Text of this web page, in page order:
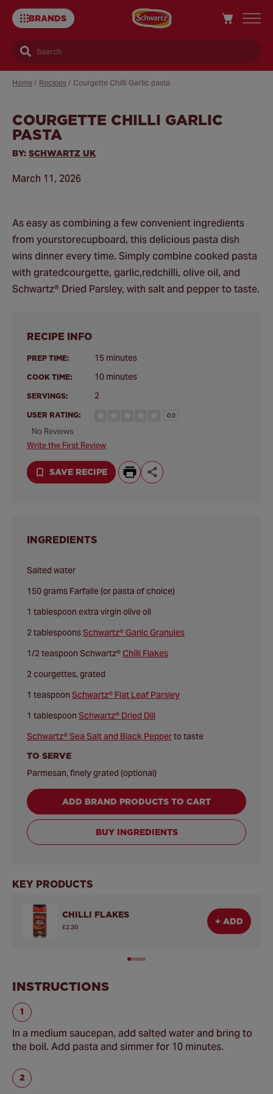
BRANDS
Search
Home / Recipes / Courgette Chilli Garlic pasta
COURGETTE CHILLI GARLIC
PASTA
BY: SCHWARTZ UK
March 11, 2026
As easy as combining a few convenient ingredients
from yourstorecupboard, this delicious pasta dish
wins dinner every time. Simply combine cooked pasta
with gratedcourgette, garlic,redchilli, olive oil, and
Schwartz® Dried Parsley, with salt and pepper to taste.
RECIPE INFO
PREP TIME: 15 minutes
COOK TIME: 10 minutes
SERVINGS: 2
USER RATING: 0.0
No Reviews
Write the First Review
SAVE RECIPE
INGREDIENTS
Salted water
150 grams Farfalle (or pasta of choice)
1 tablespoon extra virgin olive oil
2 tablespoonsSchwartz® Garlic Granules
1/2 teaspoon Schwartz®Chilli Flakes
2 courgettes, grated
1 teaspoon Schwartz® Flat Leaf Parsley
1 tablespoon Schwartz® Dried Dill
Schwartz® Sea Salt and Black Pepperto taste
TO SERVE
Parmesan, finely grated (optional)
ADD BRAND PRODUCTS TO CART
BUY INGREDIENTS
KEY PRODUCTS
CHILLI FLAKES
£2.30 + ADD
INSTRUCTIONS
In a medium saucepan, add salted water and bring to
the boil. Add pasta and simmer for 10 minutes.